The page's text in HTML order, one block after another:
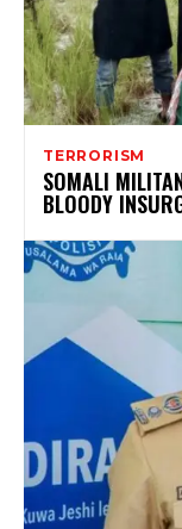
TERRORISM
SOMALI
BLOODY